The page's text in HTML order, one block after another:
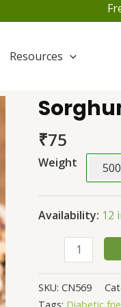
Free
Resources
₹75
Weight
Availability: 12
Sorghum
(Jowar)
quantity
SKU: CN569